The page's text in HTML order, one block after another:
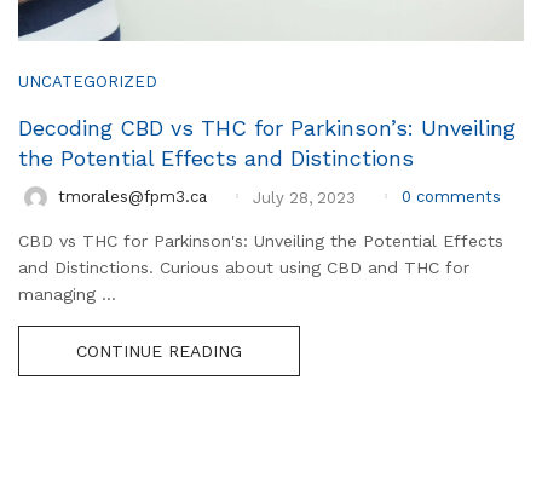
UNCATEGORIZED
Decoding CBD vs THC for Parkinson’s: Unveiling
the Potential Effects and Distinctions
tmorales@fpm3.ca July 28, 2023 0 comments
CBD vs THC for Parkinson's: Unveiling the Potential Effects
and Distinctions. Curious about using CBD and THC for
managing ...
CONTINUE READING